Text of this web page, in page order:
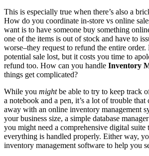
This is especially true when there’s also a
How do you coordinate in-store vs online
want is to have someone buy something
one of the items is out of stock and have to
worse–they request to refund the entire
potential sale lost, but it costs you time to
refund too. How can you handle Inventory
things get complicated?
While you mightbe able to try to keep track
a notebook and a pen, it’s a lot of trouble that
away with an online inventory management
your business size, a simple database
you might need a comprehensive digital suite
everything is handled properly. Either way,
inventory management software to help you